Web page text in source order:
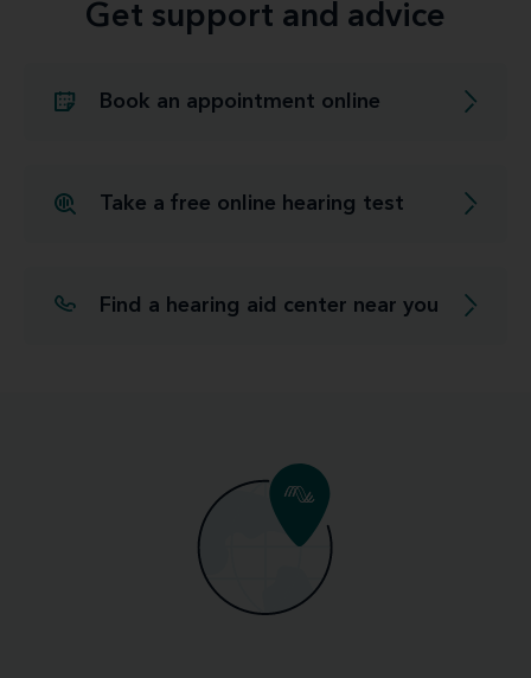
Get support and advice
Book an appointment online
Take a free online hearing test
Find a hearing aid center near you